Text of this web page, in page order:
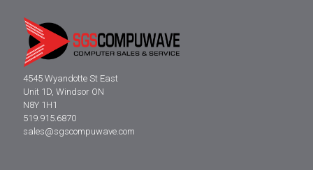
4545 Wyandotte St East
Unit 1D, Windsor ON
N8Y 1H1
519.915.6870
sales@sgscompuwave.com